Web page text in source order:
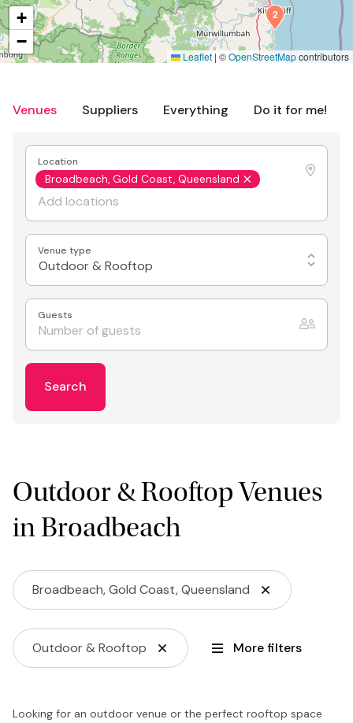
Venues Suppliers Everything Do it for me!
Location
Broadbeach, Gold Coast, Queensland
Venue type
Outdoor & Rooftop
Guests
Search
Outdoor & Rooftop Venues
in Broadbeach
Broadbeach, Gold Coast, Queensland
Outdoor & Rooftop More filters
Looking for an outdoor venue or the perfect rooftop space
2
+
−
Leaflet | ©OpenStreetMapcontributors